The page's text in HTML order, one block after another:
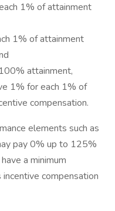
1% of attainment
1% of attainment
attainment,
1% for each 1% of
compensation.
elements such as
pay 0% up to 125%
a minimum
compensation